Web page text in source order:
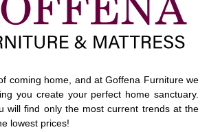
coming home, and at Goffena Furniture we
you create your perfect home sanctuary.
will find only the most current trends at the
lowest prices!